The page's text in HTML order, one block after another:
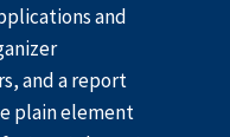
and
and a report
plain element